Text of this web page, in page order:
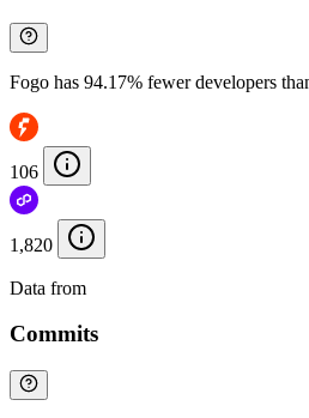
Fogo has 94.17% fewer developers
106
1,820
Data from
Commits